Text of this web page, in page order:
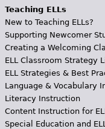
Teaching ELLs
New to Teaching ELLs?
Supporting Newcomer
Creating a Welcoming
ELL Classroom Strategy
ELL Strategies & Best
Language & Vocabulary
Literacy Instruction
Content Instruction for
Special Education and